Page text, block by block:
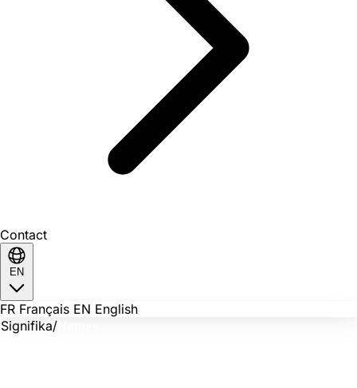
Contact
EN
FR Français EN English
Signifika/